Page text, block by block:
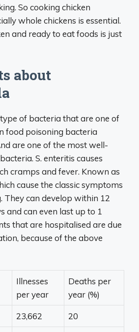
So cooking chicken
whole chickens is essential.
and ready to eat foods is just
about
of bacteria that are one of
food poisoning bacteria
are one of the most well-
S. enteritis causes
cramps and fever. Known as
cause the classic symptoms
They can develop within 12
and can even last up to 1
that are hospitalised are due
because of the above
Illnesses
per year
Deaths per
year (%)
23,662 20